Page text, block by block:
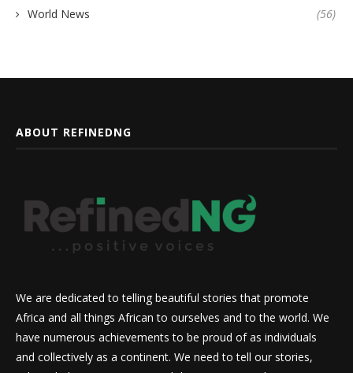
World News (56)
ABOUT REFINEDNG
We are dedicated to telling beautiful stories that promote
Africa and all things African to ourselves and to the world. We
have numerous achievements to be proud of as individuals
and collectively as a continent. We need to tell our stories,